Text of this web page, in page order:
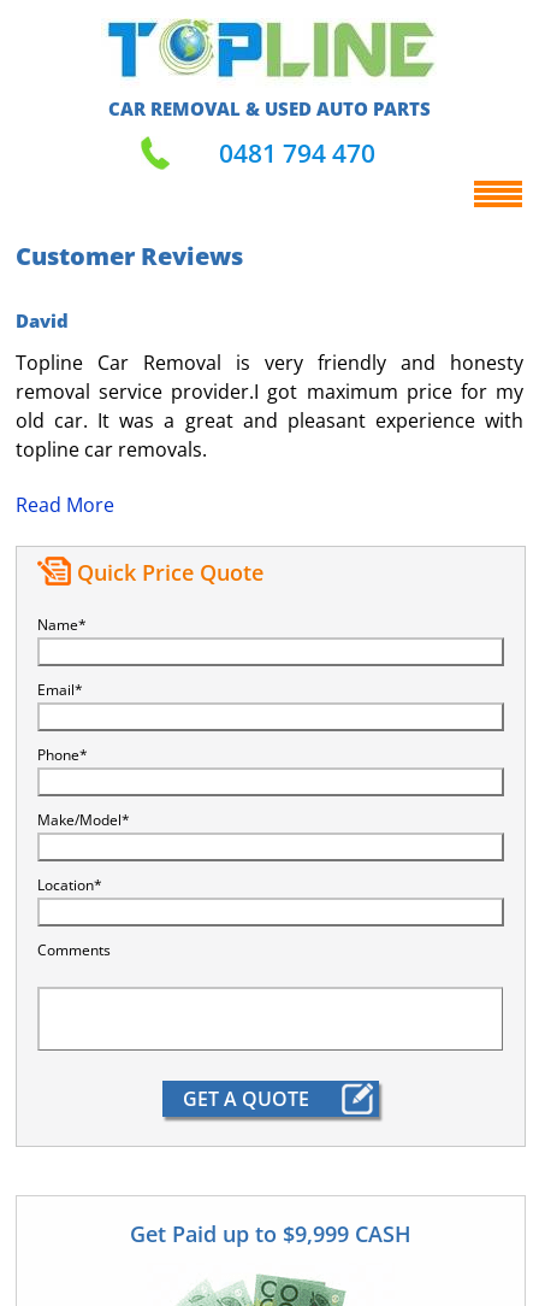
CAR REMOVAL & USED AUTO PARTS
0481 794 470
Customer Reviews
David
Topline Car Removal is very friendly and honesty
removal service provider.I got maximum price for my
old car. It was a great and pleasant experience with
topline car removals.
Read More
Quick Price Quote
Name*
Email*
Phone*
Make/Model*
Location*
Comments
Get Paid up to $9,999 CASH